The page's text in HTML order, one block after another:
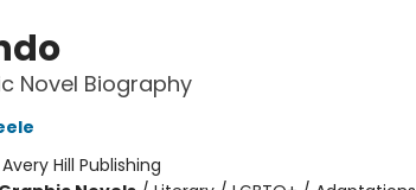
Novel Biography
Avery Hill Publishing